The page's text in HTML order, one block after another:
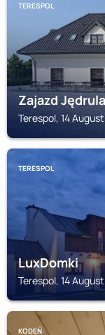
TERESPOL
Zajazd Jędrula
Terespol, 14
TERESPOL
LuxDomki
Terespol, 14
KODEŃ